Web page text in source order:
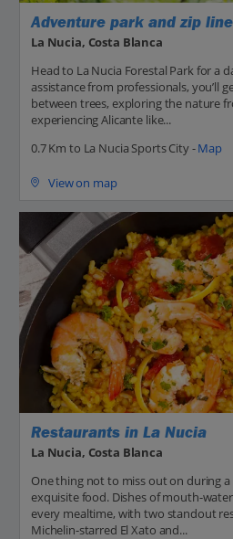
Adventure park and zip
La Nucia, Costa Blanca
Head to La Nucia Forestal Park for a
assistance from professionals, you’ll
between trees, exploring the nature
experiencing Alicante like...
0.7 Km to La Nucia Sports City -Map
View on map
Restaurants in La Nucia
La Nucia, Costa Blanca
One thing not to miss out on during
exquisite food. Dishes of mouth-
every mealtime, with two standout
Michelin-starred El Xato and...